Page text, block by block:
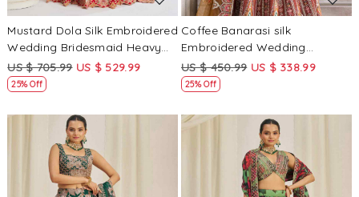
Mustard Dola Silk Embroidered
Wedding Bridesmaid Heavy
Border Lehenga Choli
US $ 705.99 US $ 529.99
25% Off
Coffee Banarasi silk
Embroidered Wedding
Bridesmaid Heavy Border
Lehenga Choli
US $ 450.99 US $ 338.99
25% Off